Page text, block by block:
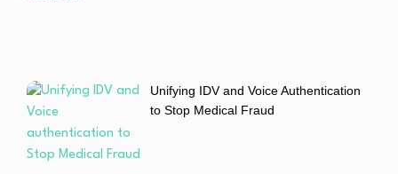
Unifying IDV and Voice Authentication
to Stop Medical Fraud